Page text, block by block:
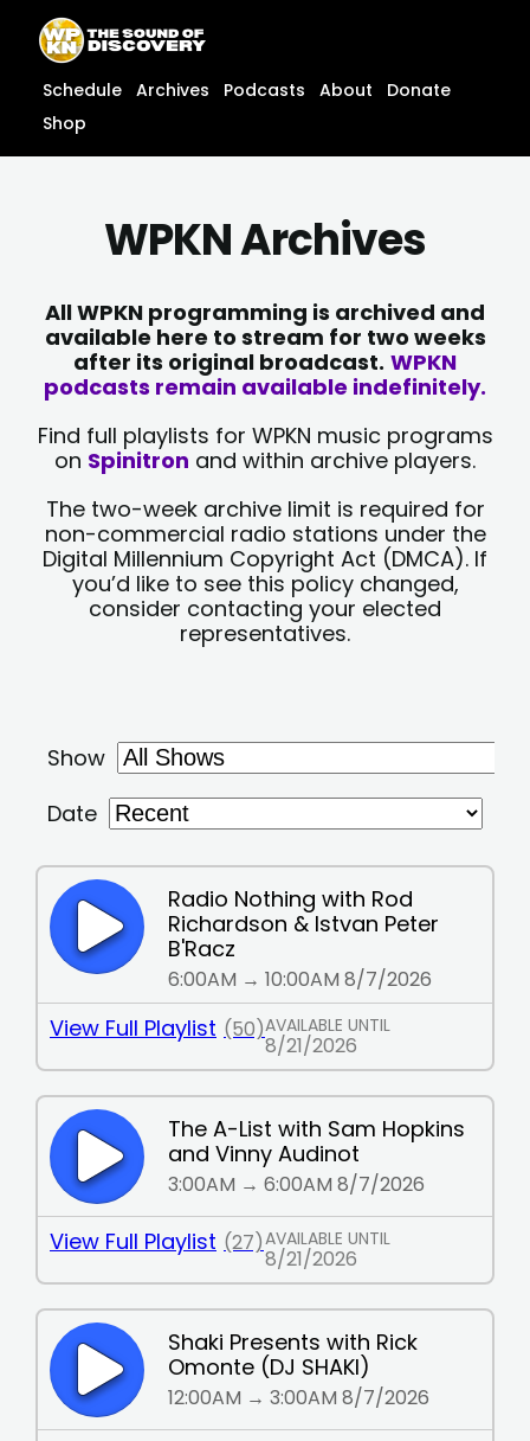
content
content
Schedule Archives Podcasts About
Donate
Shop
WPKN Archives
All WPKN programming is archived and
available here to stream for two weeks
after its original broadcast. WPKN
podcasts remain available indefinitely.
Find full playlists for WPKN music programs
on Spinitron and within archive players.
The two-week archive limit is required for
non-commercial radio stations under the
Digital Millennium Copyright Act (DMCA). If
you’d like to see this policy changed,
consider contacting your elected
representatives.